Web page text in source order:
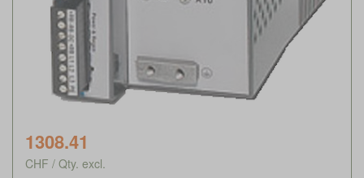
1308.41
CHF / Qty. excl.